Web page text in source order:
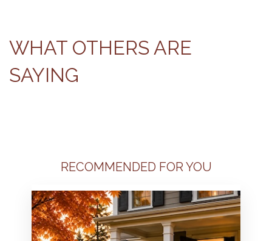
WHAT OTHERS ARE
SAYING
RECOMMENDED FOR YOU